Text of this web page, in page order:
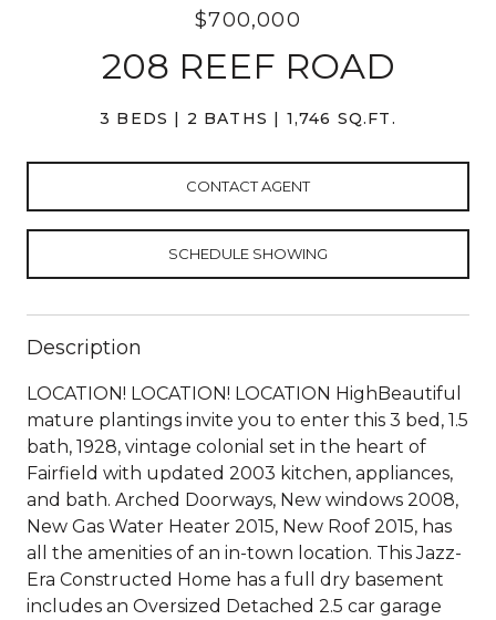
$700,000
208 REEF ROAD
3 BEDS 2 BATHS 1,746 SQ.FT.
CONTACT AGENT
SCHEDULE SHOWING
Description
LOCATION! LOCATION! LOCATION HighBeautiful
mature plantings invite you to enter this 3 bed, 1.5
bath, 1928, vintage colonial set in the heart of
Fairfield with updated 2003 kitchen, appliances,
and bath. Arched Doorways, New windows 2008,
New Gas Water Heater 2015, New Roof 2015, has
all the amenities of an in-town location. This Jazz-
Era Constructed Home has a full dry basement
includes an Oversized Detached 2.5 car garage